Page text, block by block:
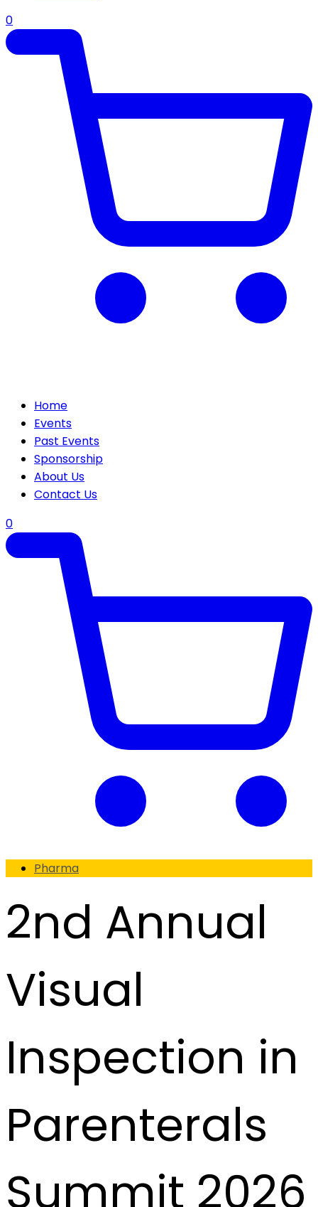
0
Home
Events
Past Events
Sponsorship
About Us
Contact Us
0
Pharma
2nd Annual
Visual
Inspection in
Parenterals
Summit 2026